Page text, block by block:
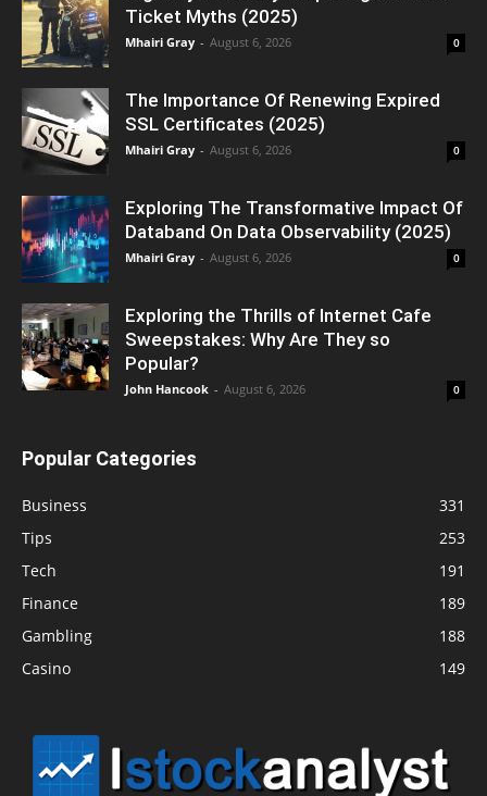
Ticket Myths (2025)
Mhairi Gray - August 6, 2026 0
The Importance Of Renewing Expired
SSL Certificates (2025)
Mhairi Gray - August 6, 2026 0
Exploring The Transformative Impact Of
Databand On Data Observability (2025)
Mhairi Gray - August 6, 2026 0
Exploring the Thrills of Internet Cafe
Sweepstakes: Why Are They so
Popular?
John Hancook - August 6, 2026 0
Popular Categories
Business
331
Tips
253
Tech
191
Finance
189
Gambling
188
Casino
149